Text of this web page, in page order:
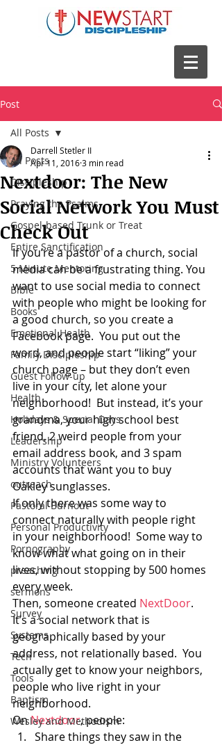
Post
All Posts
Discipleship
Praying the Psalms
Gospel-based Trunk or Treat
Entire Sanctification
5 Minute Mentoring
Bible
Books
Emotional Health
Family Discipleship
Guest Follow-up
Health
Holidays & Special Days
Leadership
Ministry Volunteers
outreach
Pastoral Burnout
Personal Productivity
Pornography
preaching
sermons
Survey
Systems
Tech
Tools
Baptism
Wesley and Methodism
All Posts
Nextdoor: The New
Social Network You Must
Check Out
Darrell Stetler II
Apr 11, 20163 min read
If you’re a pastor of a church, social
media can be a frustrating thing. You
want to use social media to connect
with people who might be looking for
a good church, so you create a
Facebook page.  You put out the
word, and people start “liking” your
church page – but they don’t even
live in your city, let alone your
neighborhood!  But instead, it’s your
grandma, your high school best
friend, 2 weird people from your
email address book, and 3 spam
accounts that want you to buy
Oakley sunglasses.
If only there was some way to
connect naturally with people right
in your neighborhood!  Some way to
know what what going on in their
lives, without stopping by 500 homes
every week.
Then, someone created NextDoor.
It’s a social network that is
geographically based by your
address, not relationally based.  You
actually get to know your neighbors,
people who live right in your
neighborhood.
On Nextdoor, people:
Share things they saw in the